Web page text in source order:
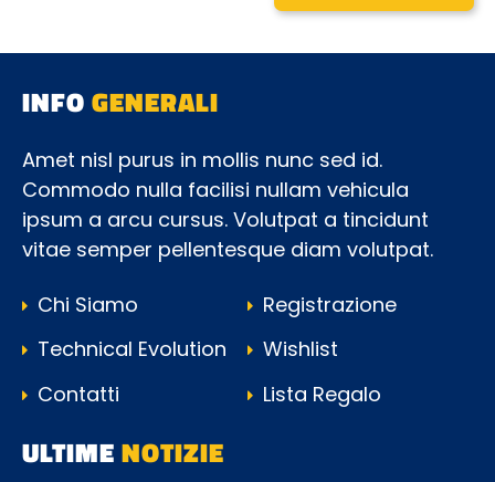
INFOGENERALI
Amet nisl purus in mollis nunc sed id.
Commodo nulla facilisi nullam vehicula
ipsum a arcu cursus. Volutpat a tincidunt
vitae semper pellentesque diam volutpat.
Chi Siamo
Technical Evolution
Contatti
Registrazione
Wishlist
Lista Regalo
ULTIMENOTIZIE